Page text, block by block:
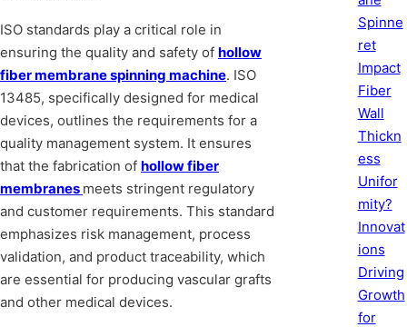
ISO standards play a critical role in
ensuring the quality and safety of hollow
fiber membrane spinning machine. ISO
13485, specifically designed for medical
devices, outlines the requirements for a
quality management system. It ensures
that the fabrication of hollow fiber
membranes meets stringent regulatory
and customer requirements. This standard
emphasizes risk management, process
validation, and product traceability, which
are essential for producing vascular grafts
and other medical devices.
Spinne
ret
Impact
Fiber
Wall
Thickn
ess
Unifor
mity?
Innovat
ions
Driving
Growth
for